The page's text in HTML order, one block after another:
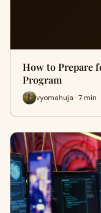
How to Prepare
Program
vyomahuja · 7 min